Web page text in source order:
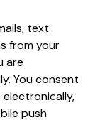
text
from your
are
You consent
push